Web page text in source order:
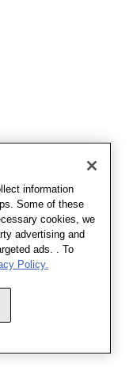
information
Some of these
cookies, we
advertising and
ads. . To
Policy.